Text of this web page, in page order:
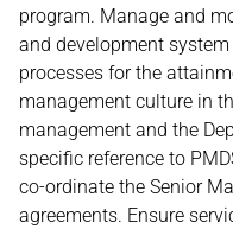
program. Manage and
and development
processes for the
management culture in
management and the
specific reference to
co-ordinate the Senior
agreements. Ensure